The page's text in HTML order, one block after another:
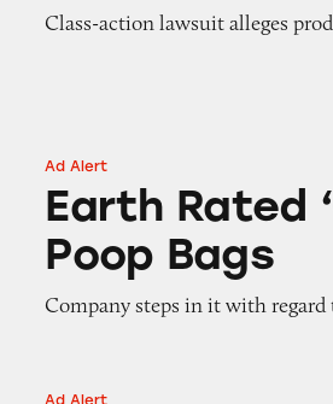
Class-action lawsuit alleges
Earth Rated ‘Compostable’
Ad Alert
Earth Rated
Poop Bags
Company steps in it with regard
Ad Alert